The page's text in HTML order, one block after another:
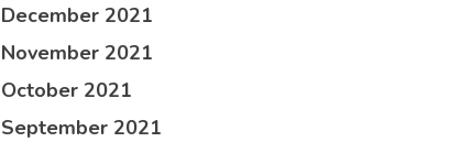
December 2021
November 2021
October 2021
September 2021